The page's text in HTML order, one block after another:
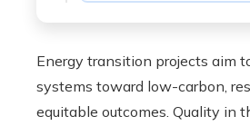
Energy transition projects aim
systems toward low-carbon,
equitable outcomes. Quality in